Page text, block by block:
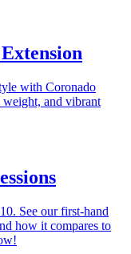
with Coronado
and vibrant
See our first-hand
how it compares to